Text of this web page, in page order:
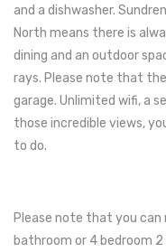
and a dishwasher.
North means there is
dining and an outdoor
rays. Please note that
garage. Unlimited wifi, a
those incredible views,
to do.
Please note that you can
bathroom or 4 bedroom